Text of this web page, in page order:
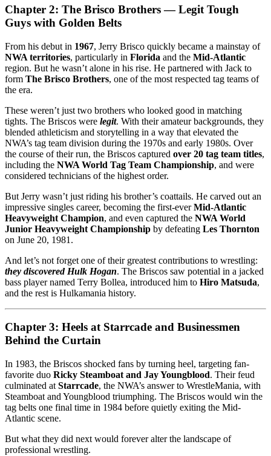
Chapter 2: The Brisco Brothers — Legit Tough
Guys with Golden Belts
From his debut in 1967, Jerry Brisco quickly became a mainstay of
NWA territories, particularly in Florida and the Mid-Atlantic
region. But he wasn’t alone in his rise. He partnered with Jack to
form The Brisco Brothers, one of the most respected tag teams of
the era.
These weren’t just two brothers who looked good in matching
tights. The Briscos were legit. With their amateur backgrounds, they
blended athleticism and storytelling in a way that elevated the
NWA’s tag team division during the 1970s and early 1980s. Over
the course of their run, the Briscos captured over 20 tag team titles,
including the NWA World Tag Team Championship, and were
considered technicians of the highest order.
But Jerry wasn’t just riding his brother’s coattails. He carved out an
impressive singles career, becoming the first-everMid-Atlantic
Heavyweight Champion, and even captured the NWA World
Junior Heavyweight Championship by defeating Les Thornton
on June 20, 1981.
And let’s not forget one of their greatest contributions to wrestling:
they discovered Hulk Hogan. The Briscos saw potential in a jacked
bass player named Terry Bollea, introduced him to Hiro Matsuda,
and the rest is Hulkamania history.
Chapter 3: Heels at Starrcade and Businessmen
Behind the Curtain
In 1983, the Briscos shocked fans by turning heel, targeting fan-
favorite duo Ricky Steamboat and Jay Youngblood. Their feud
culminated at Starrcade, the NWA’s answer to WrestleMania, with
Steamboat and Youngblood triumphing. The Briscos would win the
tag belts one final time in 1984 before quietly exiting the Mid-
Atlantic scene.
But what they did next would forever alter the landscape of
professional wrestling.